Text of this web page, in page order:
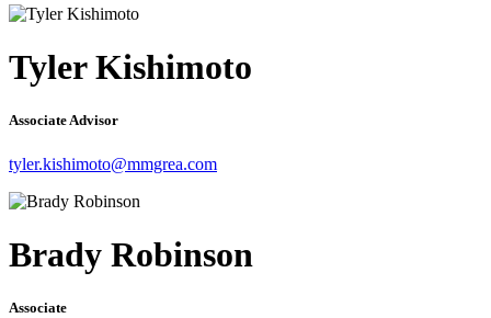
Tyler Kishimoto
Associate Advisor
tyler.kishimoto@mmgrea.com
Brady Robinson
Associate